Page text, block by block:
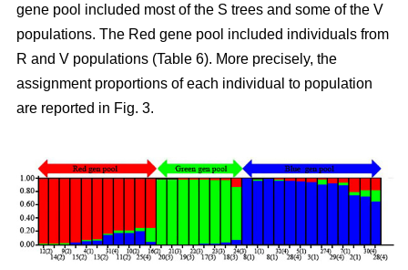
gene pool included most of the S trees and some of the V
populations. The Red gene pool included individuals from
R and V populations (Table 6). More precisely, the
assignment proportions of each individual to population
are reported in Fig. 3.